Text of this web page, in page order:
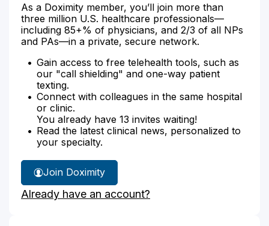
As a Doximity member, you’ll join more than
three million U.S. healthcare professionals—
including 85+% of physicians, and 2/3 of all NPs
and PAs—in a private, secure network.
Gain access to free telehealth tools, such as
our "call shielding" and one-way patient
texting.
Connect with colleagues in the same hospital
or clinic.
You already have 13 invites waiting!
Read the latest clinical news, personalized to
your specialty.
Join Doximity
Already have an account?